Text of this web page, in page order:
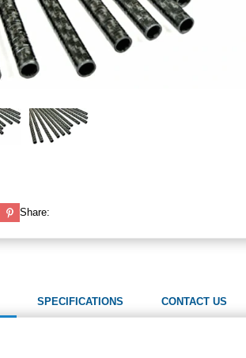
Share:
SPECIFICATIONS CONTACT US